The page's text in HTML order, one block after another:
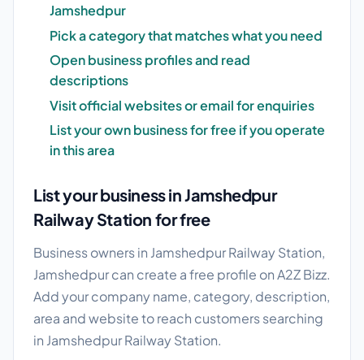
Jamshedpur
Pick a category that matches what you need
Open business profiles and read
descriptions
Visit official websites or email for enquiries
List your own business for free if you operate
in this area
List your business in Jamshedpur
Railway Station for free
Business owners in Jamshedpur Railway Station,
Jamshedpur can create a free profile on A2Z Bizz.
Add your company name, category, description,
area and website to reach customers searching
in Jamshedpur Railway Station.